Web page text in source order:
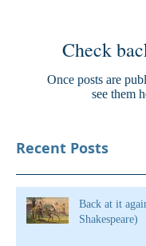
Recent Posts
Check
Once posts are
see them
Back at it
Shakespeare)